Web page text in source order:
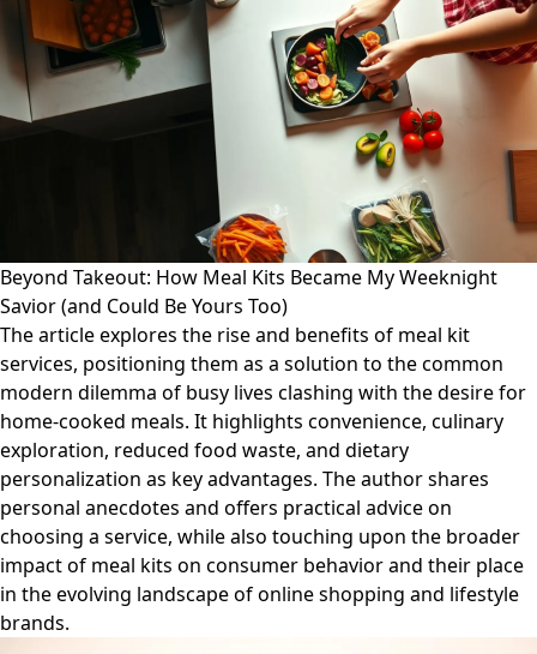
Beyond Takeout: How Meal Kits Became My Weeknight
Savior (and Could Be Yours Too)
The article explores the rise and benefits of meal kit
services, positioning them as a solution to the common
modern dilemma of busy lives clashing with the desire for
home-cooked meals. It highlights convenience, culinary
exploration, reduced food waste, and dietary
personalization as key advantages. The author shares
personal anecdotes and offers practical advice on
choosing a service, while also touching upon the broader
impact of meal kits on consumer behavior and their place
in the evolving landscape of online shopping and lifestyle
brands.